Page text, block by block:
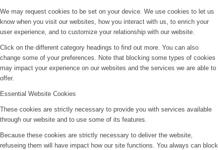
We may request cookies to be set on your device. We use cookies to let us
know when you visit our websites, how you interact with us, to enrich your
user experience, and to customize your relationship with our website.
Click on the different category headings to find out more. You can also
change some of your preferences. Note that blocking some types of cookies
may impact your experience on our websites and the services we are able to
offer.
Essential Website Cookies
These cookies are strictly necessary to provide you with services available
through our website and to use some of its features.
Because these cookies are strictly necessary to deliver the website,
refuseing them will have impact how our site functions. You always can block